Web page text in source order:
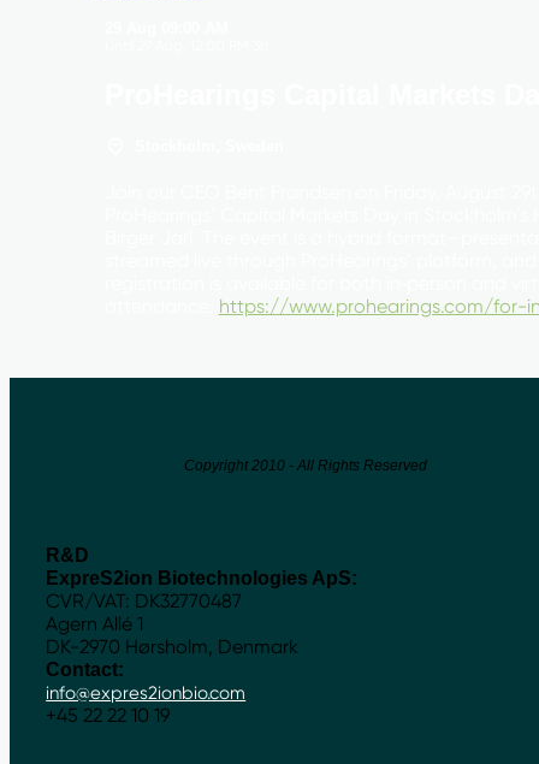
https://www.prohearings.com/for-
Copyright 2010 - All Rights Reserved
R&D
ExpreS2ion Biotechnologies ApS:
CVR/VAT: DK32770487
Agern Allé 1
DK-2970 Hørsholm, Denmark
Contact:
info@expres2ionbio.com
+45 22 22 10 19